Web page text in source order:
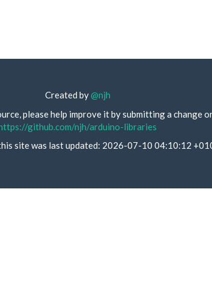
Created by@njh
please help improve it by submitting a change
github.com/njh/arduino-libraries
site was last updated: 2026-07-10 04:10:12